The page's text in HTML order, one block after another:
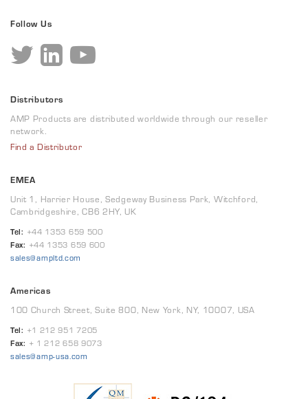
Follow Us
Distributors
AMP Products are distributed worldwide through our reseller
network.
Find a Distributor
EMEA
Unit 1, Harrier House, Sedgeway Business Park, Witchford,
Cambridgeshire, CB6 2HY, UK
Tel: +44 1353 659 500
Fax: +44 1353 659 600
sales@ampltd.com
Americas
100 Church Street, Suite 800, New York, NY, 10007, USA
Tel: +1 212 951 7205
Fax: + 1 212 658 9073
sales@amp-usa.com